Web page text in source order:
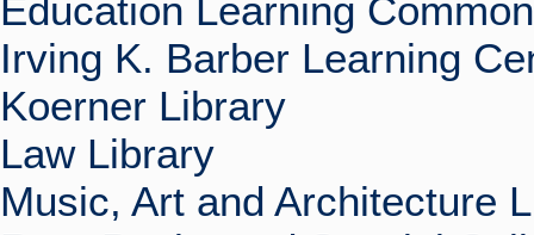
Education Learning
Irving K. Barber Learning
Koerner Library
Law Library
Music, Art and Architecture